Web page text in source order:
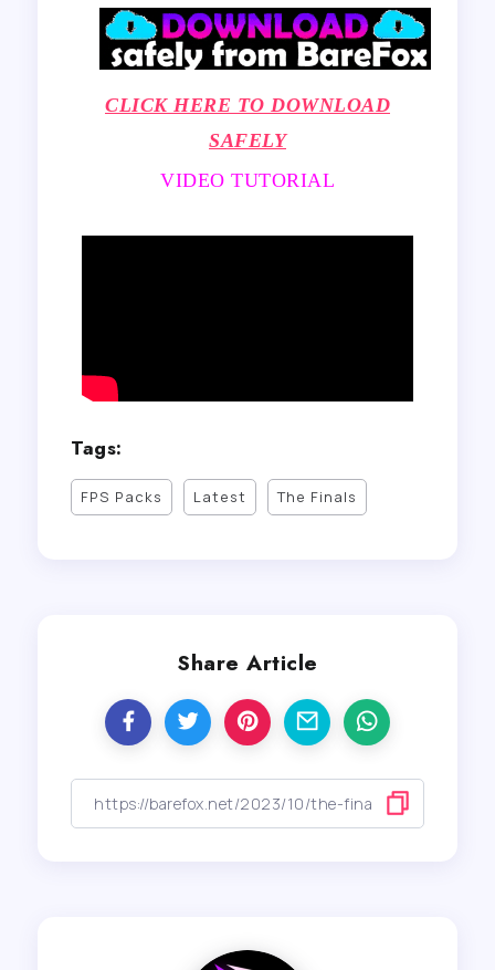
CLICK HERE TO DOWNLOAD
SAFELY
VIDEO TUTORIAL
Tags:
FPS Packs Latest The Finals
Share Article